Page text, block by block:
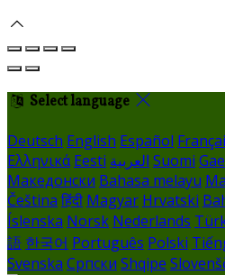
Select language
Deutsch English Español
Ελληνικά Eesti العربية Suomi
Македонски Bahasa melayu
Čeština हिंदी Magyar Hrvatski
Íslenska Norsk Nederlands
語 한국어 Português Polski
Svenska Српски Shqipe